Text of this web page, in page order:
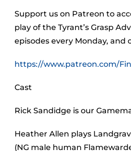
Support us on Patreon to
play of the Tyrant’s Grasp
episodes every Monday, and
https://www.patreon.com/
Cast
Rick Sandidge is our
Heather Allen plays
(NG male human